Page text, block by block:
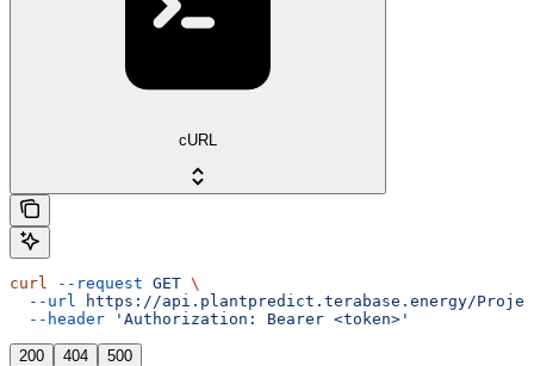
cURL
curl --request GET \
  --url
https://api.plantpredict.terabase.energy/
  --header
'Authorization: Bearer <token>'
200 404 500